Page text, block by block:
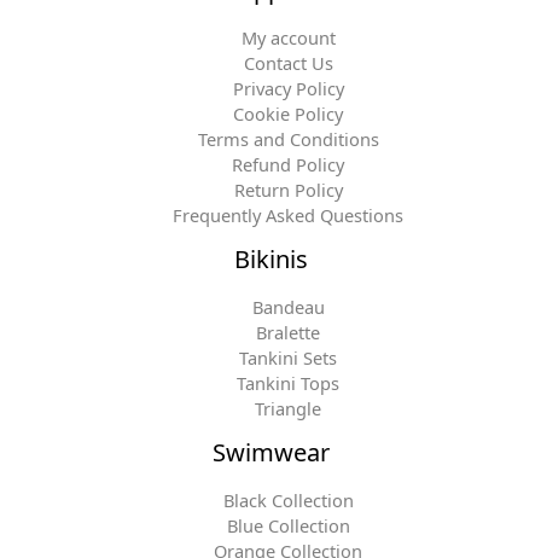
My account
Contact Us
Privacy Policy
Cookie Policy
Terms and Conditions
Refund Policy
Return Policy
Frequently Asked Questions
Bikinis
Bandeau
Bralette
Tankini Sets
Tankini Tops
Triangle
Swimwear
Black Collection
Blue Collection
Orange Collection